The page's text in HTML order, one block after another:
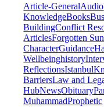
Article-GeneralAudio
KnowledgeBooks
BuildingConflict
ArticlesForgotten
CharacterGuidance
Wellbeinghistory
ReflectionsIstanbul
BarriersLaw and
HubNewsObituary
MuhammadProphetic